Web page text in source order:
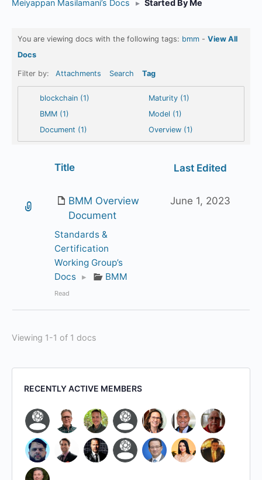
Meiyappan Masilamani’s Docs ▸ Started By Me
You are viewing docs with the following tags: bmm - View All
Docs
Filter by: Attachments Search Tag
blockchain (1)
BMM (1)
Document (1)
Maturity (1)
Model (1)
Overview (1)
Title Last Edited
BMM Overview
Document
Standards &
Certification
Working Group’s
Docs ▸ BMM
Read
June 1, 2023
Viewing 1-1 of 1 docs
RECENTLY ACTIVE MEMBERS